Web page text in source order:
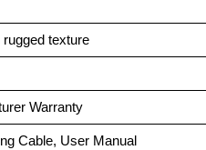
texture
Warranty
Cable, User Manual